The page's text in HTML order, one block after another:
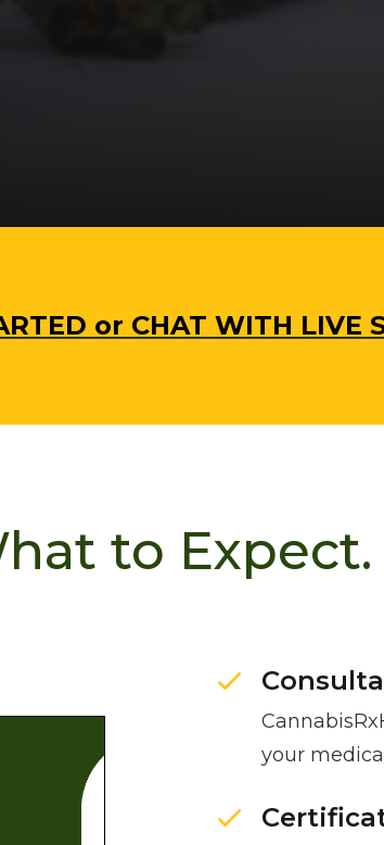
or CHAT WITH LIVE
to Expect.
your